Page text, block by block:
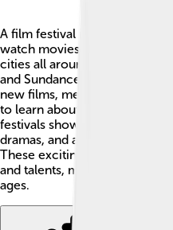
A film festival is a fun event
watch movies! 🎥These
cities all around the world,
and Sundance in the USA
new films, meet filmmakers,
to learn about how movies
festivals show all kinds of
dramas, and animations,
These exciting events help
and talents, making them a
ages.